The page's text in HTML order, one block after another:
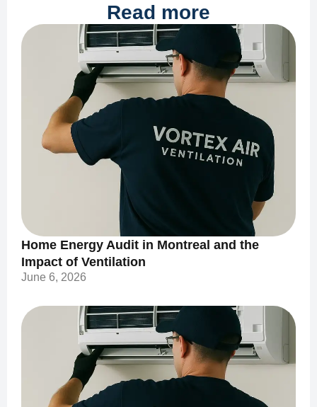
Read more
Home Energy Audit in Montreal and the
Impact of Ventilation
June 6, 2026